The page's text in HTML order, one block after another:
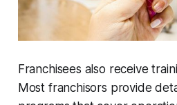
Franchisees also receive
Most franchisors provide